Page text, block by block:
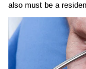
also must be a